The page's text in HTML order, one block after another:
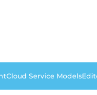
Cloud Service Models